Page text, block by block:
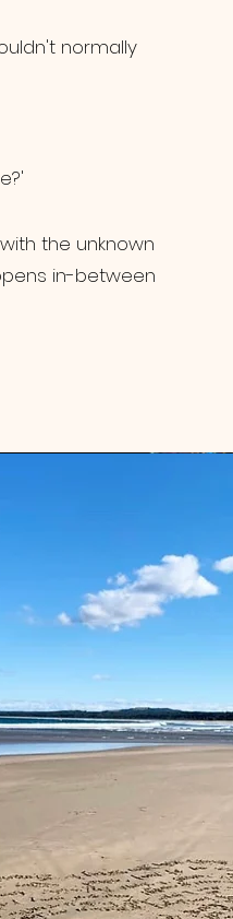
normally
the unknown
in-between